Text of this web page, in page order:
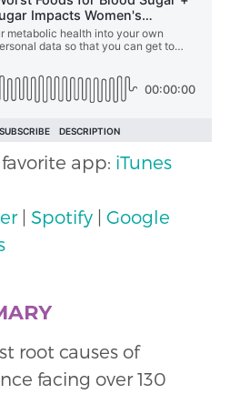
app: iTunes
| Spotify | Google
root causes of
facing over 130